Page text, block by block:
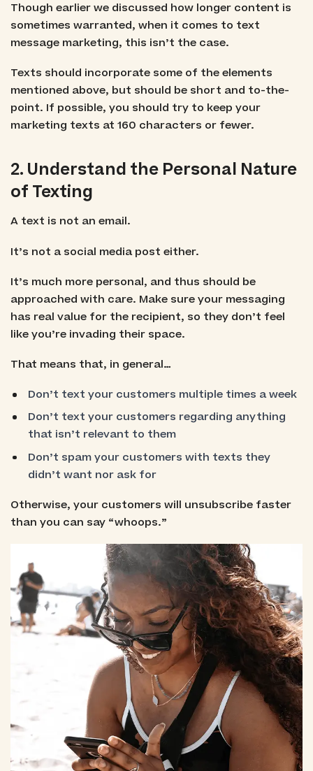
Though earlier we discussed how longer content is
sometimes warranted, when it comes to text
message marketing, this isn’t the case.
Texts should incorporate some of the elements
mentioned above, but should be short and to-the-
point. If possible, you should try to keep your
marketing texts at 160 characters or fewer.
2. Understand the Personal Nature
of Texting
A text is not an email.
It’s not a social media post either.
It’s much more personal, and thus should be
approached with care. Make sure your messaging
has real value for the recipient, so they don’t feel
like you’re invading their space.
That means that, in general…
Don’t text your customers multiple times a week
Don’t text your customers regarding anything
that isn’t relevant to them
Don’t spam your customers with texts they
didn’t want nor ask for
Otherwise, your customers will unsubscribe faster
than you can say “whoops.”